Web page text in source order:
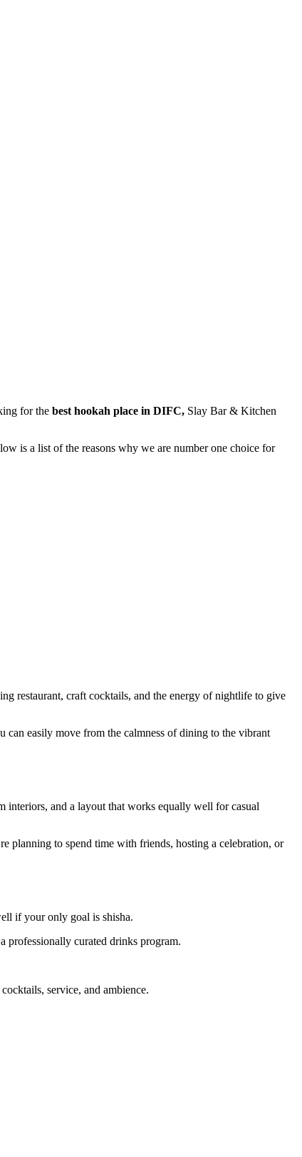
for the best hookah place in DIFC, Slay Bar & Kitchen
is a list of the reasons why we are number one choice for
restaurant, craft cocktails, and the energy of nightlife to give
can easily move from the calmness of dining to the vibrant
interiors, and a layout that works equally well for casual
planning to spend time with friends, hosting a celebration, or
if your only goal is shisha.
professionally curated drinks program.
service, and ambience.